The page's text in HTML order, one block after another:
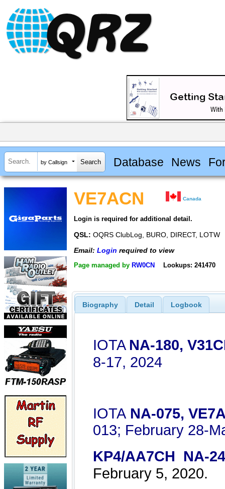
by Callsign Database News
VE7ACN Canada
Login is required for additional detail.
QSL: OQRS ClubLog, BURO, DIRECT, LOTW
Email: Login required to view
Page managed by RW0CN Lookups: 241470
Biography Detail Logbook